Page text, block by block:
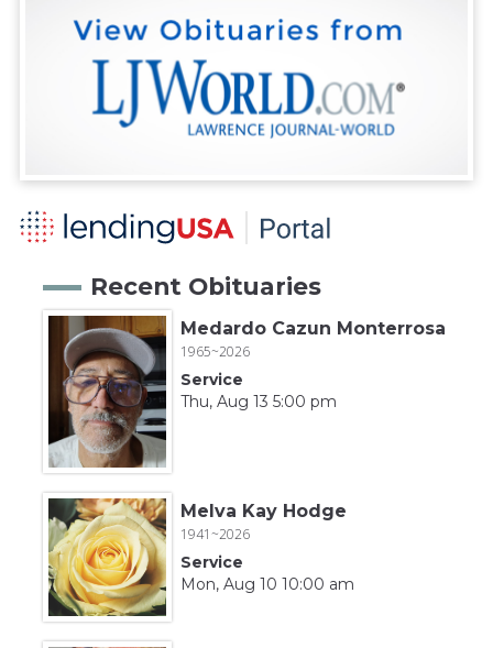
Recent Obituaries
Medardo Cazun Monterrosa
1965~2026
Service
Thu, Aug 13 5:00 pm
Melva Kay Hodge
1941~2026
Service
Mon, Aug 10 10:00 am